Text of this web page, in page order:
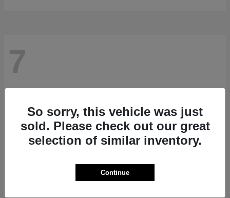
7
So sorry, this vehicle was just
sold. Please check out our great
selection of similar inventory.
Continue